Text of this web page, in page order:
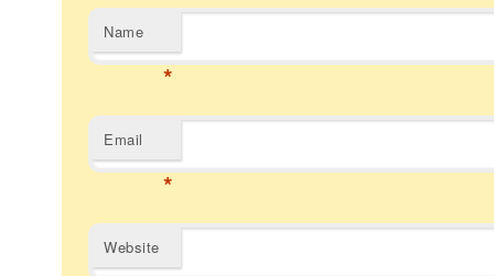
Name
*
Email
*
Website